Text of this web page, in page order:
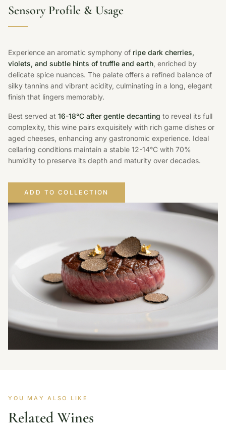
Sensory Profile & Usage
Experience an aromatic symphony of ripe dark cherries,
violets, and subtle hints of truffle and earth, enriched by
delicate spice nuances. The palate offers a refined balance of
silky tannins and vibrant acidity, culminating in a long, elegant
finish that lingers memorably.
Best served at 16-18°C after gentle decanting to reveal its full
complexity, this wine pairs exquisitely with rich game dishes or
aged cheeses, enhancing any gastronomic experience. Ideal
cellaring conditions maintain a stable 12-14°C with 70%
humidity to preserve its depth and maturity over decades.
ADD TO COLLECTION
YOU MAY ALSO LIKE
Related Wines